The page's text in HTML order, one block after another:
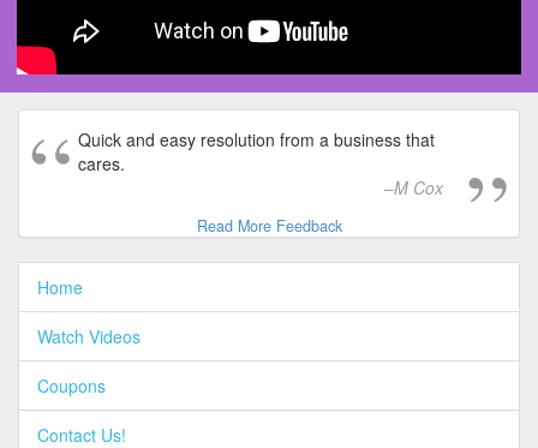
Quick and easy resolution from a business that
cares.
M Cox
Read More Feedback
Home
Watch Videos
Coupons
Contact Us!